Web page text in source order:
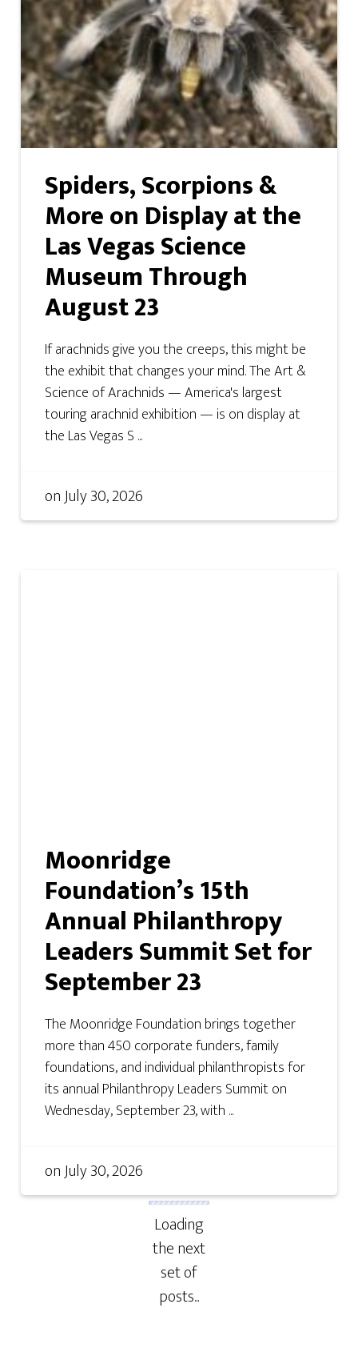
Spiders, Scorpions &
More on Display at the
Las Vegas Science
Museum Through
August 23
If arachnids give you the creeps, this might be
the exhibit that changes your mind. The Art &
Science of Arachnids — America's largest
touring arachnid exhibition — is on display at
the Las Vegas S ...
onJuly 30, 2026
Moonridge
Foundation’s 15th
Annual Philanthropy
Leaders Summit Set for
September 23
The Moonridge Foundation brings together
more than 450 corporate funders, family
foundations, and individual philanthropists for
its annual Philanthropy Leaders Summit on
Wednesday, September 23, with ...
onJuly 30, 2026
Loading
the next
set of
posts...